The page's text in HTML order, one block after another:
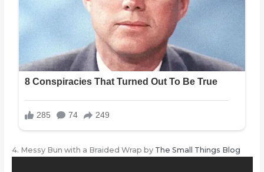
4. Messy Bun with a Braided Wrap by The Small Things Blog